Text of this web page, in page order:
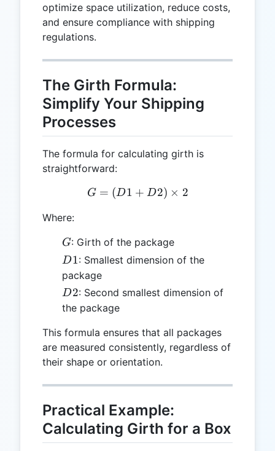
optimize space utilization, reduce costs,
and ensure compliance with shipping
regulations.
The Girth Formula:
Simplify Your Shipping
Processes
The formula for calculating girth is
straightforward:
G = (D1 + D2) \times 2
G = (D1 + D2) × 2
Where:
G
G: Girth of the package
D1
D1: Smallest dimension of the
package
D2
D2: Second smallest dimension of
the package
This formula ensures that all packages
are measured consistently, regardless of
their shape or orientation.
Practical Example:
Calculating Girth for a Box